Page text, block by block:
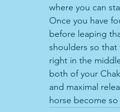
where you can
Once you have
before leaping
shoulders so
right in the
both of your
and maximal
horse become